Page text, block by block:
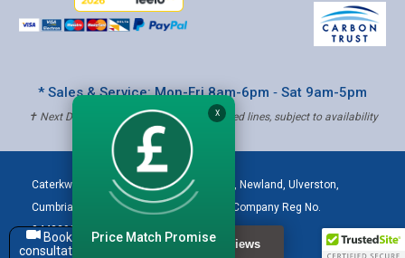
* Sales & Service: Mon-Fri 8am-6pm ‐ Sat 9am-5pm
✝ Next Day Delivery - Order by 4pm, Selected lines, subject to availability
Book a
consultation
Caterkwik The Lakeland Catering Centre, Newland, Ulverston,
Cumbria
LA12 7QQTel:01229 480001
| Company Reg No.
04432906 | VAT Registered: 621 3333 84
X
Price Match Promise